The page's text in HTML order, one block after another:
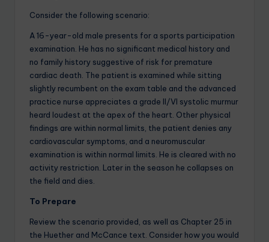
Consider the following scenario:
A 16-year-old male presents for a sports participation
examination. He has no significant medical history and
no family history suggestive of risk for premature
cardiac death. The patient is examined while sitting
slightly recumbent on the exam table and the advanced
practice nurse appreciates a grade II/VI systolic murmur
heard loudest at the apex of the heart. Other physical
findings are within normal limits, the patient denies any
cardiovascular symptoms, and a neuromuscular
examination is within normal limits. He is cleared with no
activity restriction. Later in the season he collapses on
the field and dies.
To Prepare
Review the scenario provided, as well as Chapter 25 in
the Huether and McCance text. Consider how you would